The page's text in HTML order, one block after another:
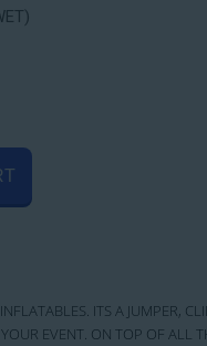
ITS A JUMPER,
EVENT. ON TOP OF ALL